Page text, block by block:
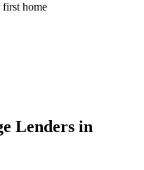
home
Lenders in